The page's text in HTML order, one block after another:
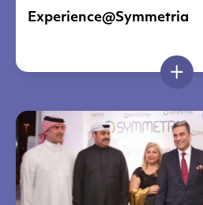
Experience@Symmetria